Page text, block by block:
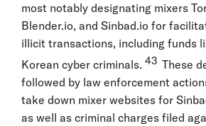
most notably designating mixers
Blender.io, and Sinbad.io for
illicit transactions, including funds
Korean cyber criminals. 43 These
followed by law enforcement
take down mixer websites for
as well as criminal charges filed